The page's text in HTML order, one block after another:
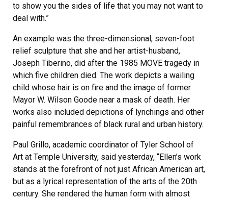
to show you the sides of life that you may not want to
deal with.”
An example was the three-dimensional, seven-foot
relief sculpture that she and her artist-husband,
Joseph Tiberino, did after the 1985 MOVE tragedy in
which five children died. The work depicts a wailing
child whose hair is on fire and the image of former
Mayor W. Wilson Goode near a mask of death. Her
works also included depictions of lynchings and other
painful remembrances of black rural and urban history.
Paul Grillo, academic coordinator of Tyler School of
Art at Temple University, said yesterday, “Ellen’s work
stands at the forefront of not just African American art,
but as a lyrical representation of the arts of the 20th
century. She rendered the human form with almost